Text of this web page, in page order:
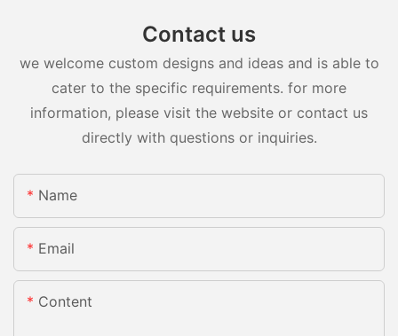
Contact us
we welcome custom designs and ideas and is able to
cater to the specific requirements. for more
information, please visit the website or contact us
directly with questions or inquiries.
Name
Email
Content